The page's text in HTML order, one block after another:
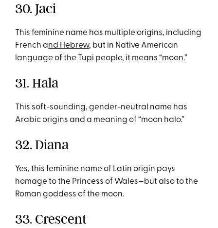
30. Jaci
This feminine name has multiple origins, including
French and Hebrew, but in Native American
language of the Tupi people, it means “moon.”
31. Hala
This soft-sounding, gender-neutral name has
Arabic origins and a meaning of “moon halo.”
32. Diana
Yes, this feminine name of Latin origin pays
homage to the Princess of Wales—but also to the
Roman goddess of the moon.
33. Crescent